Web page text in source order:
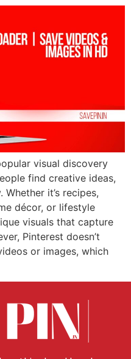
visual discovery
find creative ideas,
it’s recipes,
décor, or lifestyle
visuals that capture
Pinterest doesn’t
or images, which